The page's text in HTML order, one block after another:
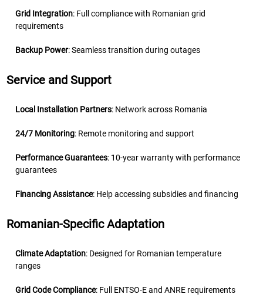
Grid Integration: Full compliance with Romanian grid
requirements
Backup Power: Seamless transition during outages
Service and Support
Local Installation Partners: Network across Romania
24/7 Monitoring: Remote monitoring and support
Performance Guarantees: 10-year warranty with performance
guarantees
Financing Assistance: Help accessing subsidies and financing
Romanian-Specific Adaptation
Climate Adaptation: Designed for Romanian temperature
ranges
Grid Code Compliance: Full ENTSO-E and ANRE requirements